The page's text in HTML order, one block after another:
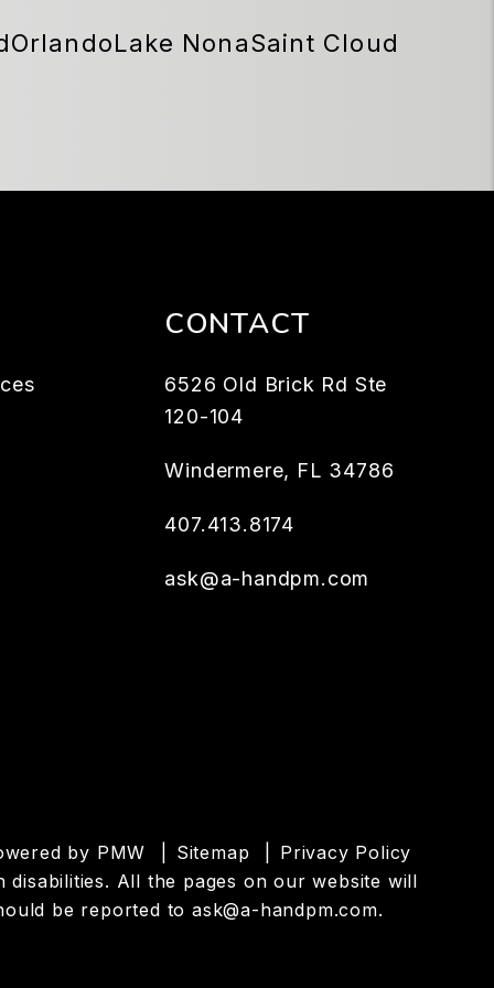
OrlandoLake NonaSaint Cloud
CONTACT
6526 Old Brick Rd Ste
120-104
Windermere, FL 34786
407.413.8174
ask@a-handpm.com
by PMW Sitemap
Privacy Policy
All the pages on our website will
be reported toask@a-handpm.com.